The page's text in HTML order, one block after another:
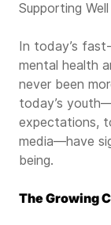
In today’s
mental health
never been
today’s
expectations,
media—have
being.
The Growing